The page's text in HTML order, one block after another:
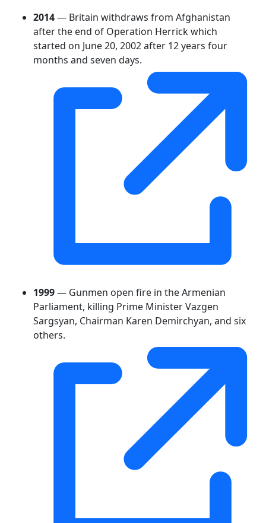
2014— Britain withdraws from Afghanistan
after the end of Operation Herrick which
started on June 20, 2002 after 12 years four
months and seven days.
1999— Gunmen open fire in the Armenian
Parliament, killing Prime Minister Vazgen
Sargsyan, Chairman Karen Demirchyan, and six
others.